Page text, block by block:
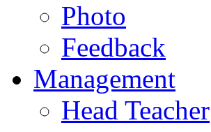
Photo
Feedback
Management
Head Teacher